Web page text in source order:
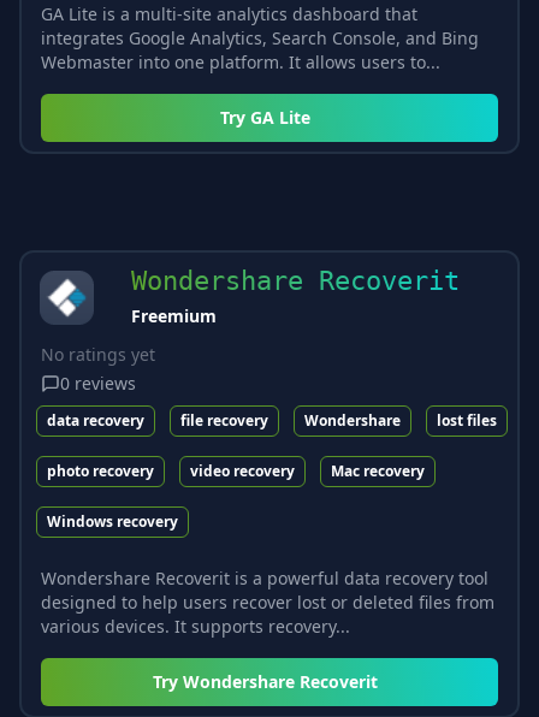
GA Lite is a multi-site analytics dashboard that
integrates Google Analytics, Search Console, and Bing
Webmaster into one platform. It allows users to...
Try GA Lite
Wondershare Recoverit
Freemium
No ratings yet
0 reviews
data recovery file recovery Wondershare lost files
photo recovery video recovery Mac recovery
Windows recovery
Wondershare Recoverit is a powerful data recovery tool
designed to help users recover lost or deleted files from
various devices. It supports recovery...
Try Wondershare Recoverit